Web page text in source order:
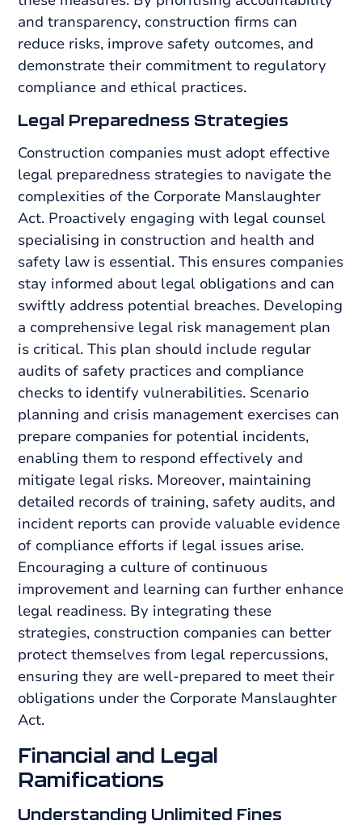
and transparency, construction firms can
reduce risks, improve safety outcomes, and
demonstrate their commitment to regulatory
compliance and ethical practices.
Legal Preparedness Strategies
Construction companies must adopt effective
legal preparedness strategies to navigate the
complexities of the Corporate Manslaughter
Act. Proactively engaging with legal counsel
specialising in construction and health and
safety law is essential. This ensures companies
stay informed about legal obligations and can
swiftly address potential breaches. Developing
a comprehensive legal risk management plan
is critical. This plan should include regular
audits of safety practices and compliance
checks to identify vulnerabilities. Scenario
planning and crisis management exercises can
prepare companies for potential incidents,
enabling them to respond effectively and
mitigate legal risks. Moreover, maintaining
detailed records of training, safety audits, and
incident reports can provide valuable evidence
of compliance efforts if legal issues arise.
Encouraging a culture of continuous
improvement and learning can further enhance
legal readiness. By integrating these
strategies, construction companies can better
protect themselves from legal repercussions,
ensuring they are well-prepared to meet their
obligations under the Corporate Manslaughter
Act.
Financial and Legal
Ramifications
Understanding Unlimited Fines